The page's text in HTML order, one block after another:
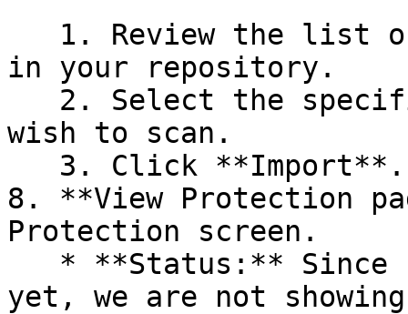
in your repository.
wish to scan.
8. **View Protection
Protection screen.
yet, we are not